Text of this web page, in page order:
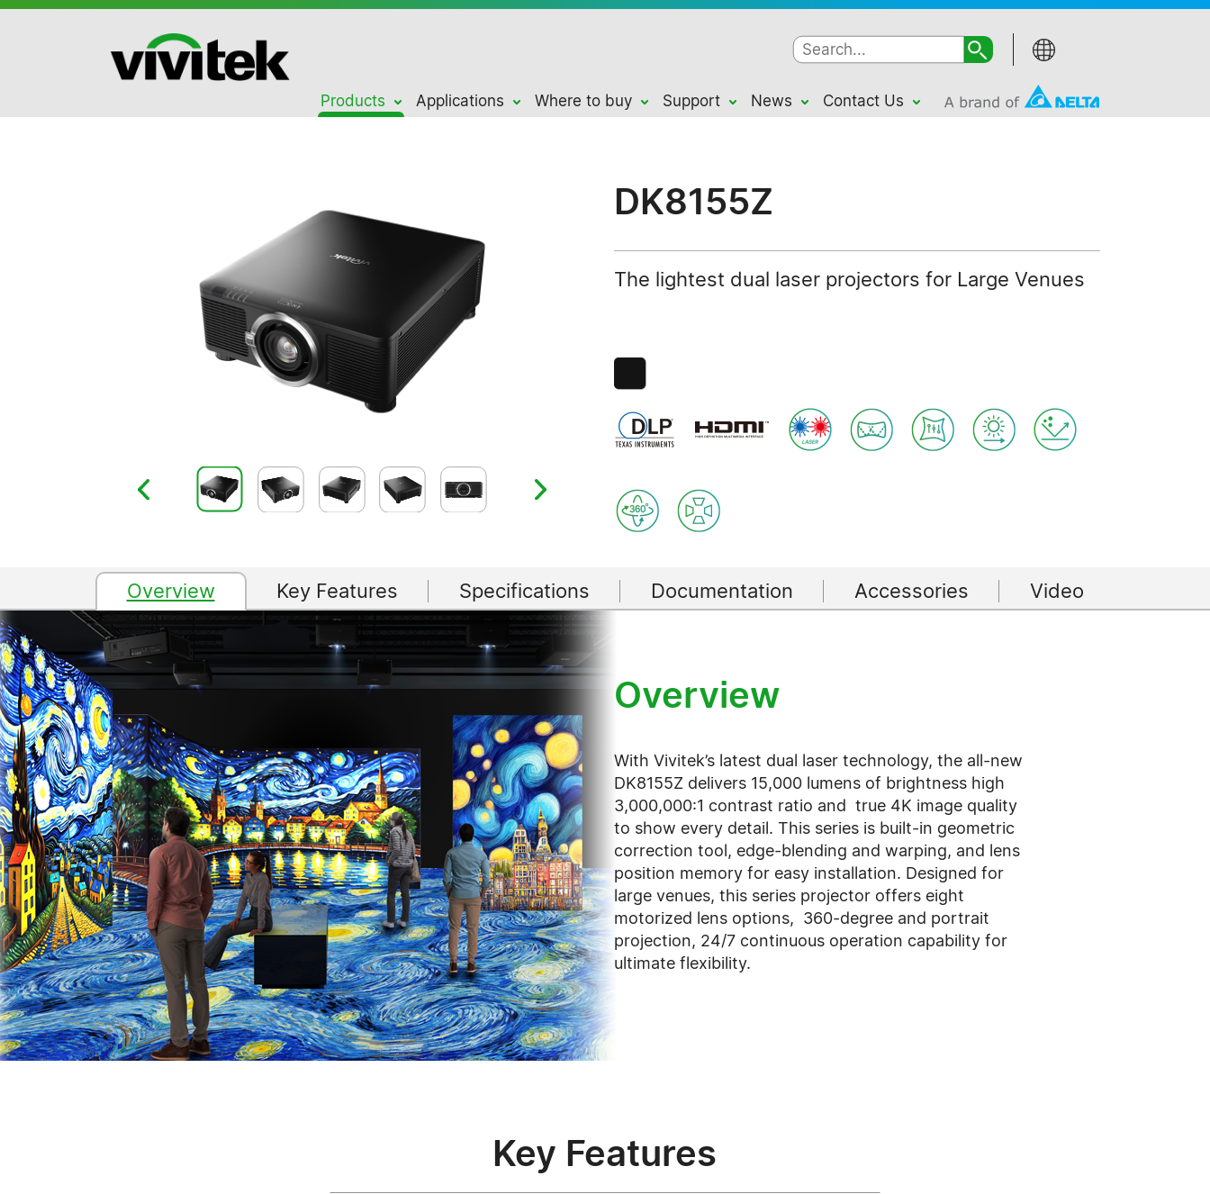
Products Applications Where to buy Support News Contact Us
DK8155Z
The lightest dual laser projectors for Large Venues
Overview Key Features Specifications Documentation Accessories Video
Overview
With Vivitek’s latest dual laser technology, the all-new
DK8155Z delivers 15,000 lumens of brightness high
3,000,000:1 contrast ratio and true 4K image quality
to show every detail. This series is built-in geometric
correction tool, edge-blending and warping, and lens
position memory for easy installation. Designed for
large venues, this series projector offers eight
motorized lens options, 360-degree and portrait
projection, 24/7 continuous operation capability for
ultimate flexibility.
Key Features